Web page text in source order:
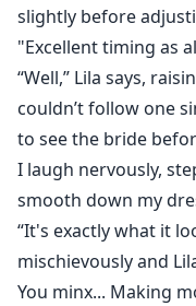
slightly before
"Excellent timing as
“Well,” Lila says,
couldn’t follow one
to see the bride
I laugh nervously,
smooth down my
“It's exactly what it
mischievously and
You minx... Making